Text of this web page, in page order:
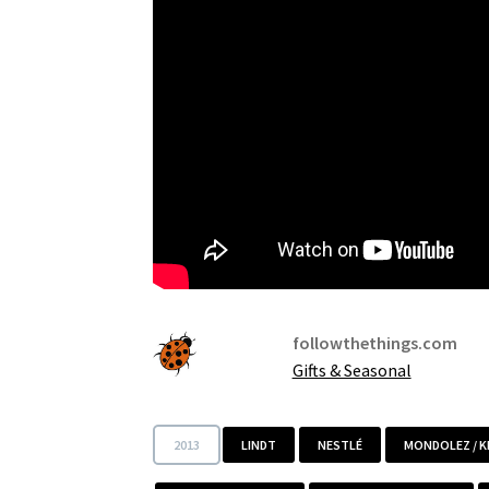
followthethings.com
Gifts & Seasonal
2013 LINDT NESTLÉ MONDOLEZ /